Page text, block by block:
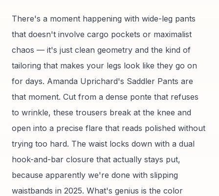
There's a moment happening with wide-leg pants
that doesn't involve cargo pockets or maximalist
chaos — it's just clean geometry and the kind of
tailoring that makes your legs look like they go on
for days. Amanda Uprichard's Saddler Pants are
that moment. Cut from a dense ponte that refuses
to wrinkle, these trousers break at the knee and
open into a precise flare that reads polished without
trying too hard. The waist locks down with a dual
hook-and-bar closure that actually stays put,
because apparently we're done with slipping
waistbands in 2025. What's genius is the color